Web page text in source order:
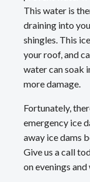
This water is
draining into
shingles. This
your roof, and
water can soak
more damage.
Fortunately,
emergency ice
away ice dams
Give us a call
on evenings and